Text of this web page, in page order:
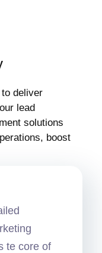
deliver
lead
solutions
boost
te core of